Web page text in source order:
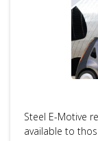
Steel E-Motive
available to